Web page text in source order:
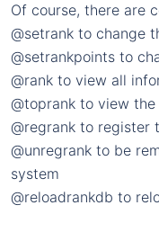
Of course, there are
@setrank to change
@setrankpoints to
@rank to view all
@toprank to view
@regrank to register
@unregrank to be
system
@reloadrankdb to